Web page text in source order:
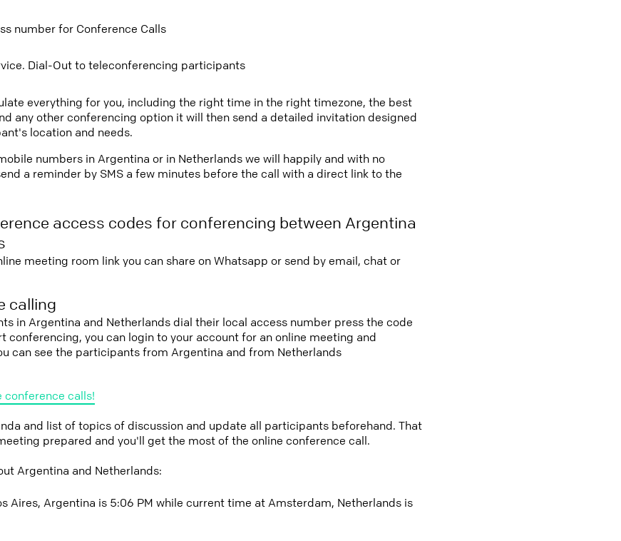
number for Conference Calls
Dial-Out to teleconferencing participants
everything for you, including the right time in the right timezone, the best
any other conferencing option it will then send a detailed invitation designed
location and needs.
numbers in Argentina or in Netherlands we will happily and with no
a reminder by SMS a few minutes before the call with a direct link to the
access codes for conferencing between Argentina
meeting room link you can share on Whatsapp or send by email, chat or
calling
in Argentina and Netherlands dial their local access number press the code
conferencing, you can login to your account for an online meeting and
can see the participants from Argentina and from Netherlands
conference calls!
and list of topics of discussion and update all participants beforehand. That
prepared and you'll get the most of the online conference call.
Argentina and Netherlands:
Aires, Argentina is 5:06 PM while current time at Amsterdam, Netherlands is